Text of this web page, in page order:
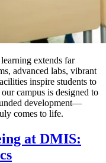
extends far
advanced labs, vibrant
inspire students to
campus is designed to
development—
comes to life.
at DMIS: